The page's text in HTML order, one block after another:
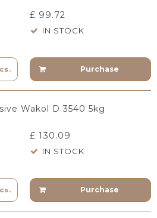
£ 99.72
IN STOCK
Purchase
Wakol D 3540 5kg
£ 130.09
IN STOCK
Purchase